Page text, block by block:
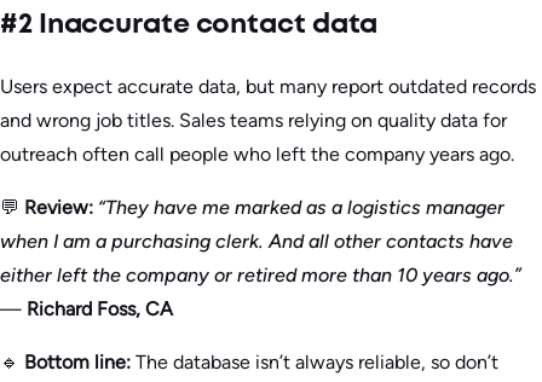
#2 Inaccurate contact data
Users expect accurate data, but many report outdated records
and wrong job titles. Sales teams relying on quality data for
outreach often call people who left the company years ago.
💬 Review: “They have me marked as a logistics manager
when I am a purchasing clerk. And all other contacts have
either left the company or retired more than 10 years ago.”
— Richard Foss, CA
🔹 Bottom line: The database isn’t always reliable, so don’t